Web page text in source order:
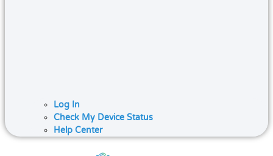
Log In
Check My Device Status
Help Center